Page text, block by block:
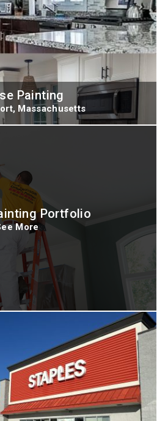
Painting
Massachusetts
Portfolio
More